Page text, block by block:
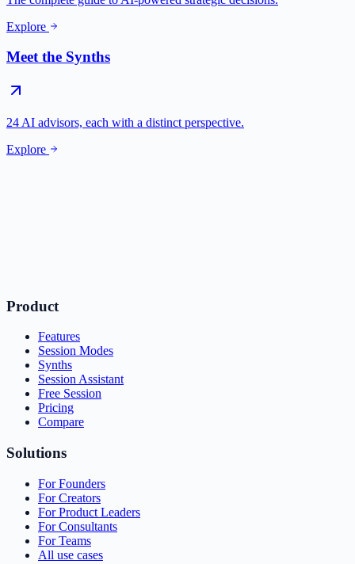
Explore
Meet the Synths
24 AI advisors, each with a distinct perspective.
Explore
Product
Features
Session Modes
Synths
Session Assistant
Free Session
Pricing
Compare
Solutions
For Founders
For Creators
For Product Leaders
For Consultants
For Teams
All use cases